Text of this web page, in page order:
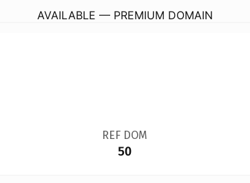
AVAILABLE — PREMIUM DOMAIN
REF DOM
50